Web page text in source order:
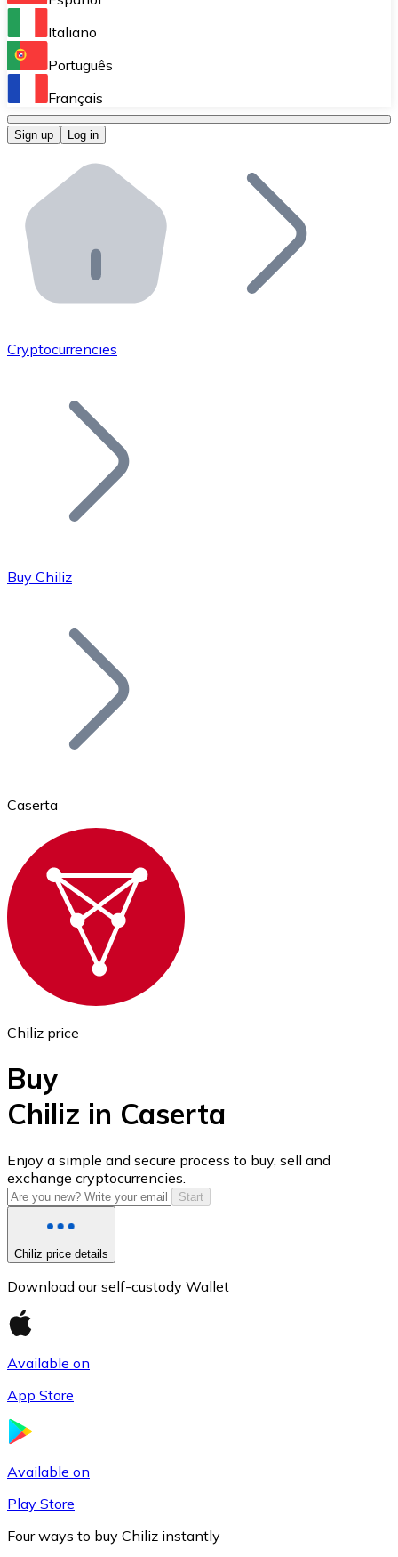
Perform high-volume operations.
Bitnovo OTC
Bitnovo ATM
Integrate a Bitnovo ATM into your business and let
Bitnovo API
Integrate our API into your ecosystem.
Add your project to our ecosystem.
Join our distributor network.
Bitcoin
Ethereum
ETH
USD Coin
USDC
Italiano
Português
Français
Sign up Log in
Cryptocurrencies
Buy Chiliz
Caserta
Chiliz price
Buy
Chiliz in Caserta
Enjoy a simple and secure process to buy, sell and
exchange cryptocurrencies.
Start
Chiliz price details
Download our self-custody Wallet
Available on
App Store
Available on
Play Store
Four ways to buy Chiliz instantly